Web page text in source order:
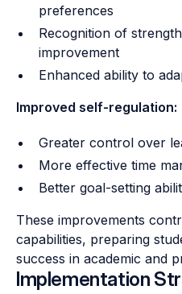
preferences
Recognition of
improvement
Enhanced ability to
Improved self-regulation:
Greater control over
More effective time
Better goal-setting
These improvements
capabilities, preparing
success in academic and
Implementation